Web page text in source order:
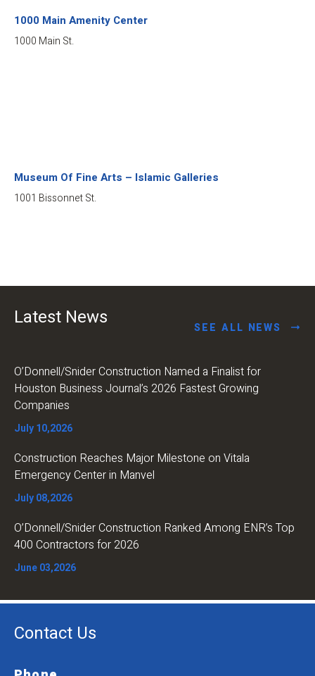
1000 Main Amenity Center
1000 Main St.
Museum Of Fine Arts – Islamic Galleries
1001 Bissonnet St.
Latest News SEE ALL NEWS
O’Donnell/Snider Construction Named a Finalist for
Houston Business Journal’s 2026 Fastest Growing
Companies
July 10,2026
Construction Reaches Major Milestone on Vitala
Emergency Center in Manvel
July 08,2026
O’Donnell/Snider Construction Ranked Among ENR’s Top
400 Contractors for 2026
June 03,2026
Contact Us